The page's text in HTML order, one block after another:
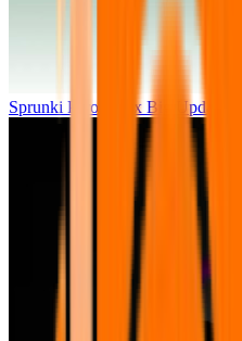
Sprunki Parodybox Big Update